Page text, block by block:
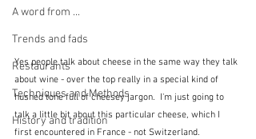
A word from ...
Trends and fads
Restaurants
Techniques and Methods
History and tradition
Yes people talk about cheese in the same way they talk
about wine - over the top really in a special kind of
hushed tone full of cheesey jargon.  I'm just going to
talk a little bit about this particular cheese, which I
first encountered in France - not Switzerland.